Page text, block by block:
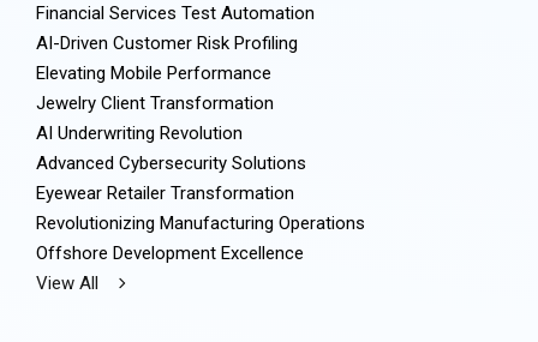
Financial Services Test Automation
AI-Driven Customer Risk Profiling
Elevating Mobile Performance
Jewelry Client Transformation
AI Underwriting Revolution
Advanced Cybersecurity Solutions
Eyewear Retailer Transformation
Revolutionizing Manufacturing Operations
Offshore Development Excellence
View All